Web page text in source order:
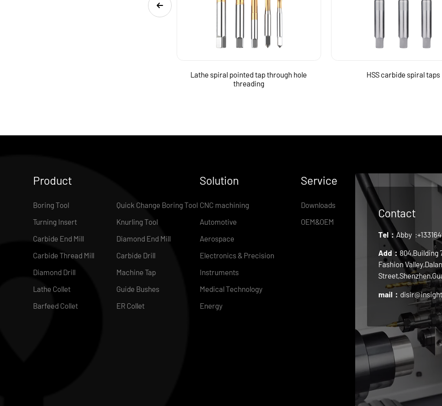
Lathe spiral pointed tap through hole
threading
HSS carbide spiral taps
Product
Boring Tool
Quick Change Boring Tool
Turning Insert
Knurling Tool
Carbide End Mill
Diamond End Mill
Carbide Thread Mill
Carbide Drill
Diamond Drill
Machine Tap
Lathe Collet
Guide Bushes
Barfeed Collet
ER Collet
Solution
CNC machining
Automotive
Aerospace
Electronics & Precision
Instruments
Medical Technology
Energy
Service
Downloads
OEM&OEM
Contact
Tel： Abby
Add： 804,Building
Fashion
mail：